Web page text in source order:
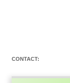
CONTACT: